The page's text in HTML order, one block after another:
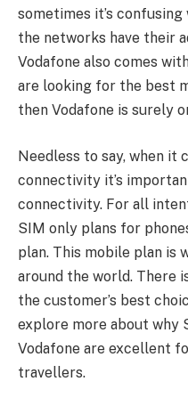
sometimes it’s
the networks have their
Vodafone also comes
are looking for the best
then Vodafone is surely
Needless to say, when it
connectivity it’s
connectivity. For all
SIM only plans for
plan. This mobile plan is
around the world. There
the customer’s best
explore more about why
Vodafone are excellent
travellers.